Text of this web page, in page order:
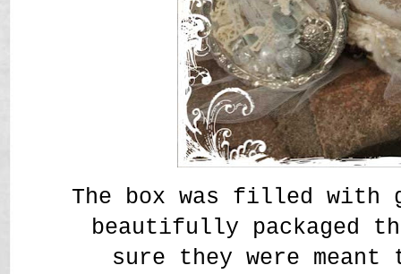
The box was filled with
beautifully packaged
sure they were